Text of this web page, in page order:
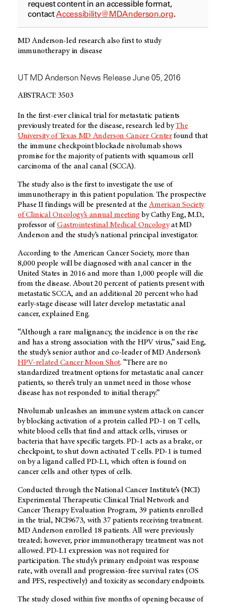
request content in an accessible format,
contactAccessibility@MDAnderson.org.
MD Anderson-led research also first to study
immunotherapy in disease
UT MD Anderson News Release June 05, 2016
ABSTRACT: 3503
In the first-ever clinical trial for metastatic patients
previously treated for the disease, research led byThe
University of Texas MD Anderson Cancer Centerfound that
the immune checkpoint blockade nivolumab shows
promise for the majority of patients with squamous cell
carcinoma of the anal canal (SCCA).
The study also is the first to investigate the use of
immunotherapy in this patient population. The prospective
Phase II findings will be presented at theAmerican Society
of Clinical Oncology’s annual meeting by Cathy Eng, M.D.,
professor of Gastrointestinal Medical Oncologyat MD
Anderson and the study’s national principal investigator.
According to the American Cancer Society, more than
8,000 people will be diagnosed with anal cancer in the
United States in 2016 and more than 1,000 people will die
from the disease. About 20 percent of patients present with
metastatic SCCA, and an additional 20 percent who had
early-stage disease will later develop metastatic anal
cancer, explained Eng.
“Although a rare malignancy, the incidence is on the rise
and has a strong association with the HPV virus,” said Eng,
the study’s senior author and co-leader of MD Anderson’s
HPV-related Cancer Moon Shot. “There are no
standardized treatment options for metastatic anal cancer
patients, so there’s truly an unmet need in those whose
disease has not responded to initial therapy.”
Nivolumab unleashes an immune system attack on cancer
by blocking activation of a protein called PD-1 on T cells,
white blood cells that find and attack cells, viruses or
bacteria that have specific targets. PD-1 acts as a brake, or
checkpoint, to shut down activated T cells. PD-1 is turned
on by a ligand called PD-L1, which often is found on
cancer cells and other types of cells.
Conducted through the National Cancer Institute’s (NCI)
Experimental Therapeutic Clinical Trial Network and
Cancer Therapy Evaluation Program, 39 patients enrolled
in the trial, NCI9673, with 37 patients receiving treatment.
MD Anderson enrolled 18 patients. All were previously
treated; however, prior immunotherapy treatment was not
allowed. PD-L1 expression was not required for
participation. The study’s primary endpoint was response
rate, with overall and progression-free survival rates (OS
and PFS, respectively) and toxicity as secondary endpoints.
The study closed within five months of opening because of